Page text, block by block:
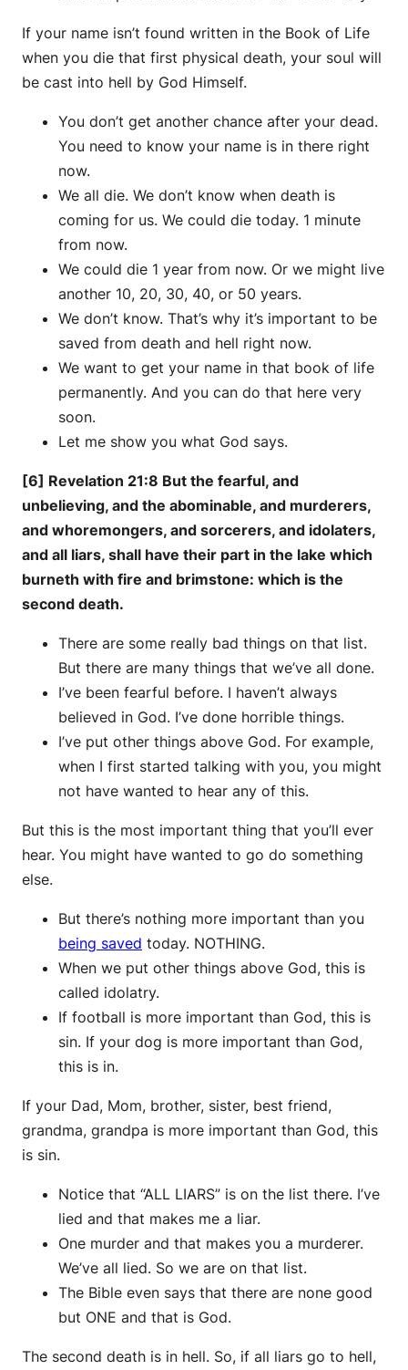
If your name isn’t found written in the Book of Life
when you die that first physical death, your soul will
be cast into hell by God Himself.
You don’t get another chance after your dead.
You need to know your name is in there right
now.
We all die. We don’t know when death is
coming for us. We could die today. 1 minute
from now.
We could die 1 year from now. Or we might live
another 10, 20, 30, 40, or 50 years.
We don’t know. That’s why it’s important to be
saved from death and hell right now.
We want to get your name in that book of life
permanently. And you can do that here very
soon.
Let me show you what God says.
[6] Revelation 21:8 But the fearful, and
unbelieving, and the abominable, and murderers,
and whoremongers, and sorcerers, and idolaters,
and all liars, shall have their part in the lake which
burneth with fire and brimstone: which is the
second death.
There are some really bad things on that list.
But there are many things that we’ve all done.
I’ve been fearful before. I haven’t always
believed in God. I’ve done horrible things.
I’ve put other things above God. For example,
when I first started talking with you, you might
not have wanted to hear any of this.
But this is the most important thing that you’ll ever
hear. You might have wanted to go do something
else.
But there’s nothing more important than you
being saved today. NOTHING.
When we put other things above God, this is
called idolatry.
If football is more important than God, this is
sin. If your dog is more important than God,
this is in.
If your Dad, Mom, brother, sister, best friend,
grandma, grandpa is more important than God, this
is sin.
Notice that “ALL LIARS” is on the list there. I’ve
lied and that makes me a liar.
One murder and that makes you a murderer.
We’ve all lied. So we are on that list.
The Bible even says that there are none good
but ONE and that is God.
The second death is in hell. So, if all liars go to hell,